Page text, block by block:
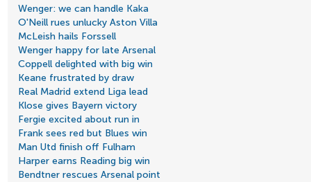
Wenger: we can handle Kaka
O'Neill rues unlucky Aston Villa
McLeish hails Forssell
Wenger happy for late Arsenal
Coppell delighted with big win
Keane frustrated by draw
Real Madrid extend Liga lead
Klose gives Bayern victory
Fergie excited about run in
Frank sees red but Blues win
Man Utd finish off Fulham
Harper earns Reading big win
Bendtner rescues Arsenal point